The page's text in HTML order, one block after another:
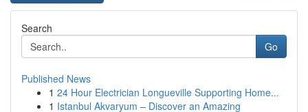
Search
Go
Published News
1 24 Hour Electrician Longueville Supporting Home...
1 Istanbul Akvaryum – Discover an Amazing